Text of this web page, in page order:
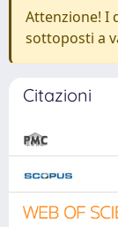
Attenzione! I
sottoposti a
Citazioni